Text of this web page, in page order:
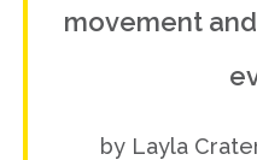
movement
by Layla